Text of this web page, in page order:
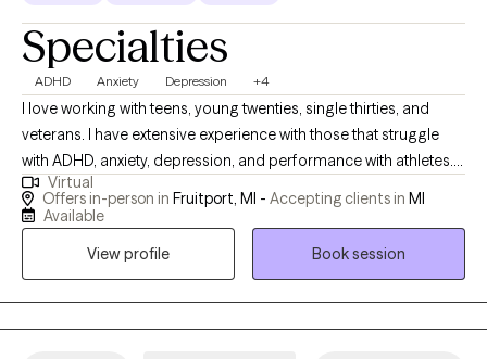
hardships and obstacles, on and away from the field, went
through my own mental health journey. After coaching youth
soccer for eight years since college, it became apparent to me
that we had been neglecting the mental health of athletes and,
oftentimes, of youth in general. In turn, my biggest motivation
became de-stigmatizing mental health problems, particularly in
the world of sport, and being a spokesperson for the value of
therapy.
Specialties
ADHD Anxiety Depression +4
I love working with teens, young twenties, single thirties, and
veterans. I have extensive experience with those that struggle
with ADHD, anxiety, depression, and performance with athletes. I
would be happy to work with clients that maybe be experiencing
therapy for the first time and are not sure what it is like. I also
in another area.
Virtual
Offers in-person in Fruitport, MI - Accepting clients in MI
Available
View profile
Book session